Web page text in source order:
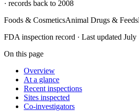
· records back to 2008
Foods & CosmeticsAnimal Drugs & Feeds
FDA inspection record · Last updated July
On this page
Overview
At a glance
Recent inspections
Sites inspected
Co-investigators